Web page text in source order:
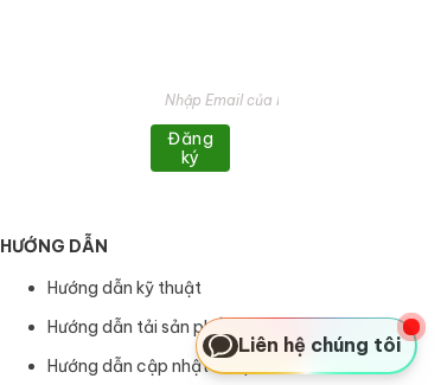
Đăng
ký
HƯỚNG DẪN
Hướng dẫn kỹ thuật
Hướng dẫn tải sản phẩm
Hướng dẫn cập nhật sản phẩm
Liên hệ chúng tôi